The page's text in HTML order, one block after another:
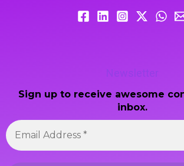
Newsletter
Sign up to receive awesome
inbox.